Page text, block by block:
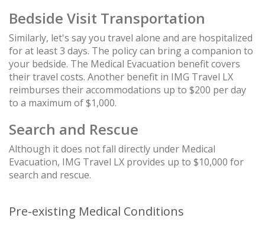
Bedside Visit Transportation
Similarly, let's say you travel alone and are hospitalized
for at least 3 days. The policy can bring a companion to
your bedside. The Medical Evacuation benefit covers
their travel costs. Another benefit in IMG Travel LX
reimburses their accommodations up to $200 per day
to a maximum of $1,000.
Search and Rescue
Although it does not fall directly under Medical
Evacuation, IMG Travel LX provides up to $10,000 for
search and rescue.
Pre-existing Medical Conditions